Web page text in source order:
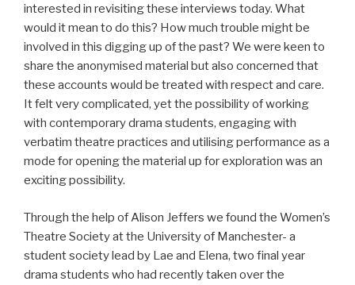
interested in revisiting these interviews today. What
would it mean to do this? How much trouble might be
involved in this digging up of the past? We were keen to
share the anonymised material but also concerned that
these accounts would be treated with respect and care.
It felt very complicated, yet the possibility of working
with contemporary drama students, engaging with
verbatim theatre practices and utilising performance as a
mode for opening the material up for exploration was an
exciting possibility.
Through the help of Alison Jeffers we found the Women’s
Theatre Society at the University of Manchester- a
student society lead by Lae and Elena, two final year
drama students who had recently taken over the